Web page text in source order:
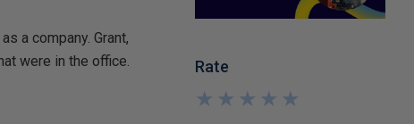
a company. Grant,
were in the office.
Rate
★
★
★
★
★
★
★
★
★
★